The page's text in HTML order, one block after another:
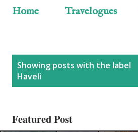
Home
Travelogues
Showing posts with the label
Haveli
Featured Post